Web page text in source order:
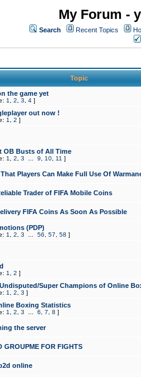
My Forum -
Search Recent Topics
Topic
the game yet
1 2 3 4 ]
out now !
1 2 ]
OB Busts of All Time
1 2 3 9 10 11 ]
Players Can Make Full Use Of
Trader of FIFA Mobile Coins
FIFA Coins As Soon As Possible
(PDP)
1 2 3 56 57 58 ]
1 2 ]
Undisputed/Super Champions of Online
1 2 3 ]
Boxing Statistics
1 2 3 6 7 8 ]
the server
GROUPME FOR FIGHTS
online